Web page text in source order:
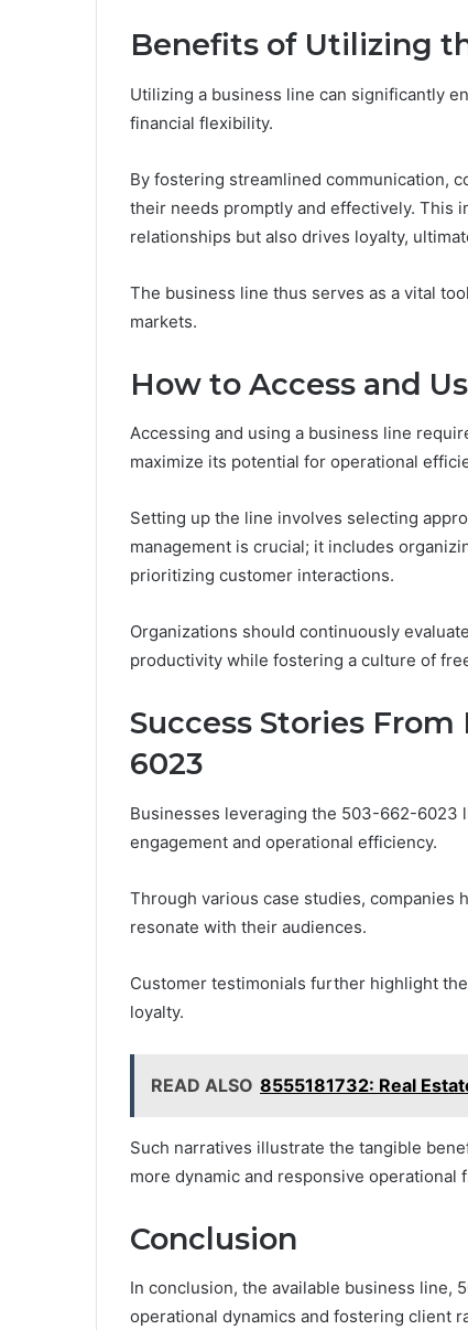
Benefits of Utilizing
Utilizing a business line can significantly
financial flexibility.
By fostering streamlined communication,
their needs promptly and effectively. This
relationships but also drives loyalty,
The business line thus serves as a vital
markets.
How to Access and
Accessing and using a business line
maximize its potential for operational
Setting up the line involves selecting
management is crucial; it includes
prioritizing customer interactions.
Organizations should continuously
productivity while fostering a culture of
Success Stories From
6023
Businesses leveraging the 503-662-
engagement and operational efficiency.
Through various case studies, companies
resonate with their audiences.
Customer testimonials further highlight
loyalty.
READ ALSO 8555181732: Real
Such narratives illustrate the tangible
more dynamic and responsive operational
Conclusion
In conclusion, the available business line,
operational dynamics and fostering client